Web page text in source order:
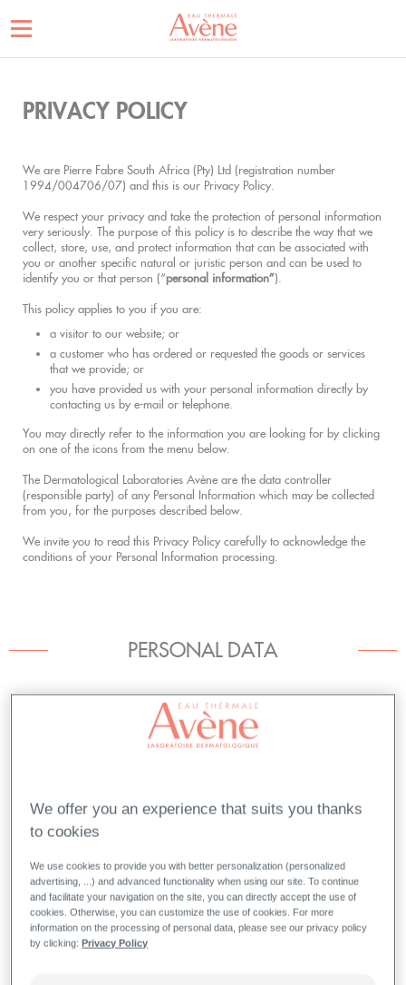
PRIVACY POLICY
We are Pierre Fabre South Africa (Pty) Ltd (registration number
1994/004706/07) and this is our Privacy Policy.
We respect your privacy and take the protection of personal information
very seriously. The purpose of this policy is to describe the way that we
collect, store, use, and protect information that can be associated with
you or another specific natural or juristic person and can be used to
identify you or that person (“personal information”).
This policy applies to you if you are:
a visitor to our website; or
a customer who has ordered or requested the goods or services
that we provide; or
you have provided us with your personal information directly by
contacting us by e-mail or telephone.
You may directly refer to the information you are looking for by clicking
on one of the icons from the menu below.
The Dermatological Laboratories Avène are the data controller
(responsible party) of any Personal Information which may be collected
from you, for the purposes described below.
We invite you to read this Privacy Policy carefully to acknowledge the
conditions of your Personal Information processing.
PERSONAL DATA
Purposes for Processing your Personal Information
Cookie List
A cookie is a small piece of data (text file) that a website – when
order to remember information about you, such as your
language preference or login information. Those cookies are set
by us and called first-party cookies. We also use third-party
cookies – which are cookies from a domain different than the
domain of the website you are visiting – for our advertising and
marketing efforts.
Google
We offer you an experience that suits you thanks
to cookies
We use cookies to provide you with better personalization (personalized
advertising, ...) and advanced functionality when using our site. To continue
and facilitate your navigation on the site, you can directly accept the use of
cookies. Otherwise, you can customize the use of cookies. For more
information on the processing of personal data, please see our privacy policy
by clicking:Privacy Policy